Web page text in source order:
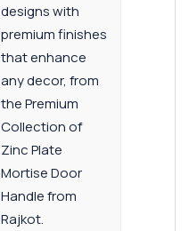
designs with
premium finishes
that enhance
any decor, from
the Premium
Collection of
Zinc Plate
Mortise Door
Handle from
Rajkot.